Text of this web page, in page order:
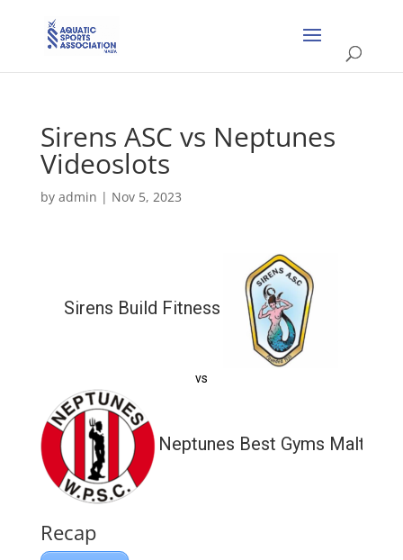
Sirens ASC vs Neptunes
Videoslots
by admin | Nov 5, 2023
Sirens Build Fitness
vs
Neptunes Best Gyms Malta
Recap